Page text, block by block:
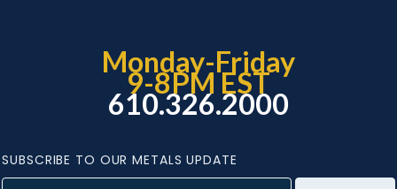
Monday-Friday
9-8PM EST
610.326.2000
SUBSCRIBE TO OUR METALS UPDATE